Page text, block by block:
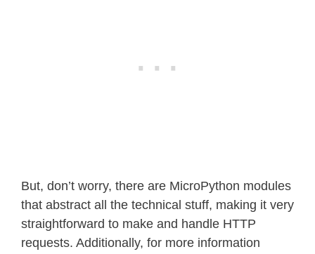
But, don’t worry, there are MicroPython modules
that abstract all the technical stuff, making it very
straightforward to make and handle HTTP
requests. Additionally, for more information